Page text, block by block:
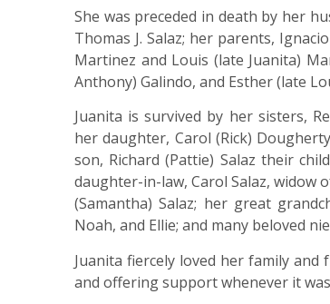
She was preceded in death by her
Thomas J. Salaz; her parents,
Martinez and Louis (late Juanita)
Anthony) Galindo, and Esther (late
Juanita is survived by her sisters,
her daughter, Carol (Rick)
son, Richard (Pattie) Salaz their
daughter-in-law, Carol Salaz, widow
(Samantha) Salaz; her great
Noah, and Ellie; and many beloved
Juanita fiercely loved her family
and offering support whenever it